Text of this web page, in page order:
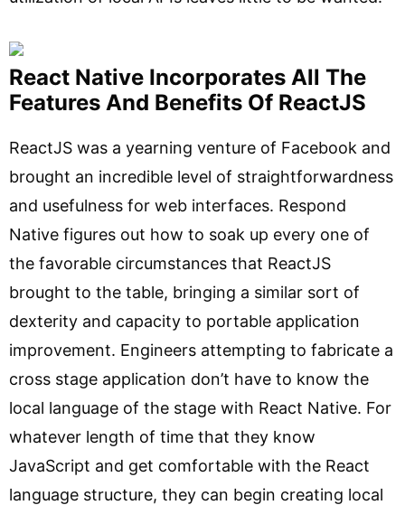
React Native Incorporates All The
Features And Benefits Of ReactJS
ReactJS was a yearning venture of Facebook and
brought an incredible level of straightforwardness
and usefulness for web interfaces. Respond
Native figures out how to soak up every one of
the favorable circumstances that ReactJS
brought to the table, bringing a similar sort of
dexterity and capacity to portable application
improvement. Engineers attempting to fabricate a
cross stage application don’t have to know the
local language of the stage with React Native. For
whatever length of time that they know
JavaScript and get comfortable with the React
language structure, they can begin creating local